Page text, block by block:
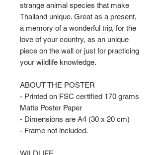
strange animal species that make
Thailand unique. Great as a present,
a memory of a wonderful trip, for the
love of your country, as an unique
piece on the wall or just for practicing
your wildlife knowledge.
ABOUT THE POSTER
- Printed on FSC certified 170 grams
Matte Poster Paper
- Dimensions are A4 (30 x 20 cm)
- Frame not included.
WILDLIFE